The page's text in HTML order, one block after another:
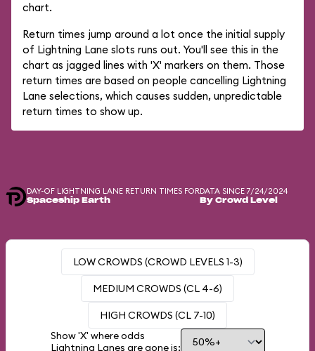
chart.
Return times jump around a lot once the initial supply
of Lightning Lane slots runs out. You'll see this in the
chart as jagged lines with 'X' markers on them. Those
return times are based on people cancelling Lightning
Lane selections, which causes sudden, unpredictable
return times to show up.
DAY-OF LIGHTNING LANE RETURN TIMES FOR
Spaceship Earth
DATA SINCE 7/24/2024
By Crowd Level
LOW CROWDS (CROWD LEVELS 1-3)
MEDIUM CROWDS (CL 4-6)
HIGH CROWDS (CL 7-10)
Show 'X' where odds
Lightning Lanes are gone is: